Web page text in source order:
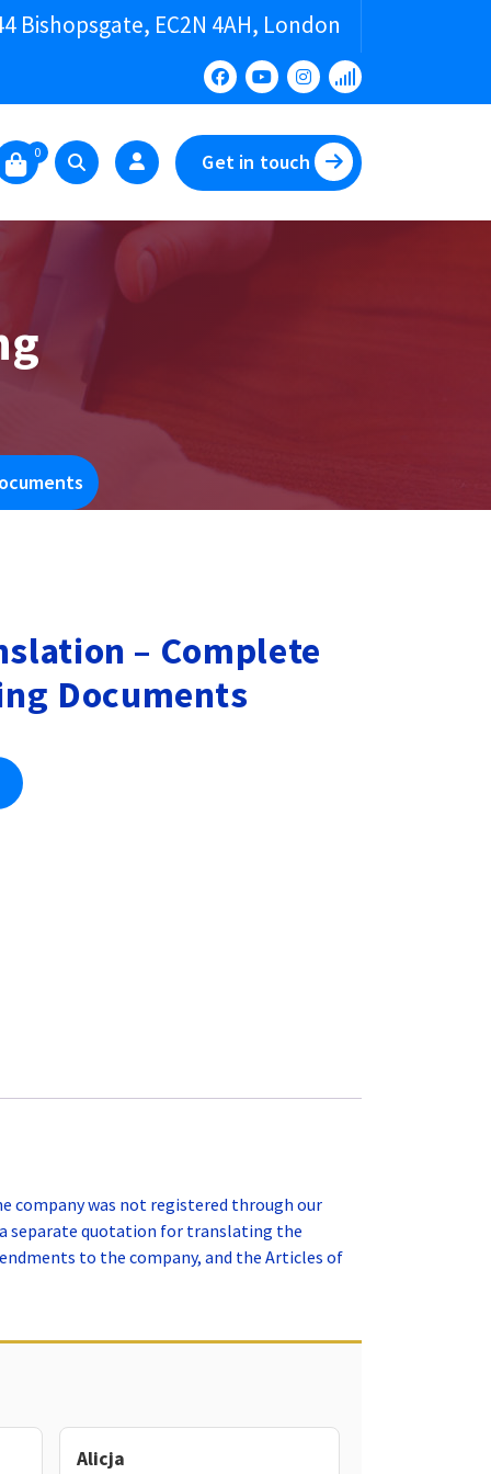
Bishopsgate, EC2N 4AH, London
0 Get in touch
– Complete
Documents
company was not registered through our
a separate quotation for translating the
to the company, and the Articles of
Alicja